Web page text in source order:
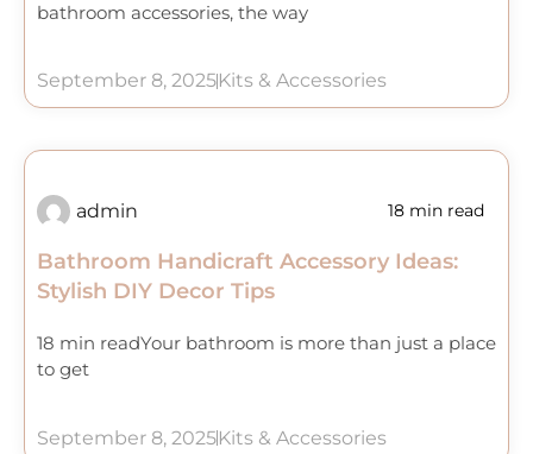
bathroom accessories, the way
September 8, 2025Kits & Accessories
admin 18 min read
Bathroom Handicraft Accessory Ideas:
Stylish DIY Decor Tips
18 min readYour bathroom is more than just a place
to get
September 8, 2025Kits & Accessories